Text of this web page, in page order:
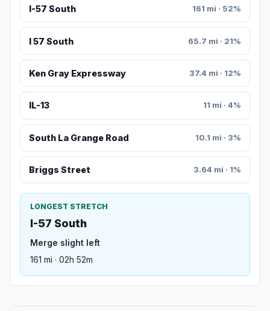
I-57 South 161 mi · 52%
I 57 South 65.7 mi · 21%
Ken Gray Expressway 37.4 mi · 12%
IL-13 11 mi · 4%
South La Grange Road 10.1 mi · 3%
Briggs Street 3.64 mi · 1%
LONGEST STRETCH
I-57 South
Merge slight left
161 mi · 02h 52m